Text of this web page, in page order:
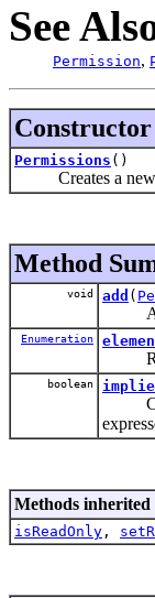
See
Permission,
Permissions ()
Creates a new
Method
void add (
Adds
Enumeration
boolean
Methods inherited
isReadOnly ,